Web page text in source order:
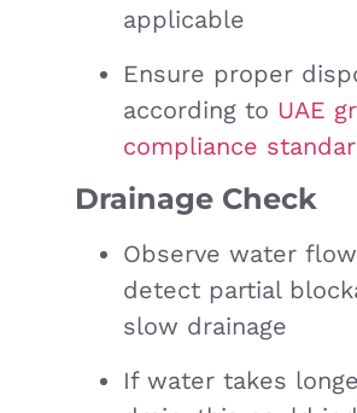
applicable
Ensure proper
according to UAE
compliance
Drainage Check
Observe water
detect partial
slow drainage
If water takes